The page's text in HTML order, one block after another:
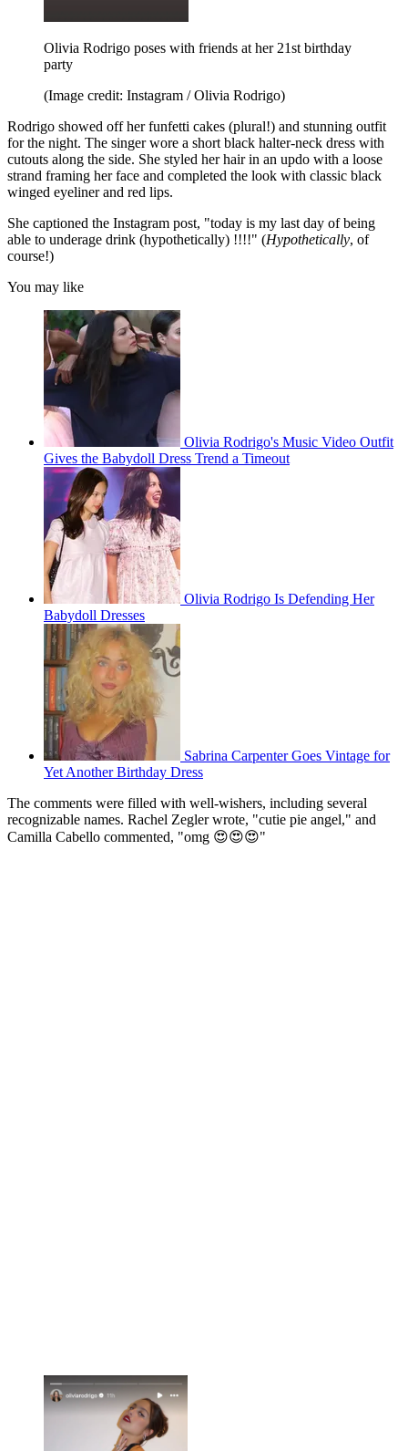
Olivia Rodrigo poses with friends at her 21st birthday
party
(Image credit: Instagram / Olivia Rodrigo)
Rodrigo showed off her funfetti cakes (plural!) and stunning outfit
for the night. The singer wore a short black halter-neck dress with
cutouts along the side. She styled her hair in an updo with a loose
strand framing her face and completed the look with classic black
winged eyeliner and red lips.
She captioned the Instagram post, "today is my last day of being
able to underage drink (hypothetically) !!!!" (Hypothetically, of
course!)
You may like
Olivia Rodrigo's Music Video Outfit
Gives the Babydoll Dress Trend a Timeout
Olivia Rodrigo Is Defending Her
Babydoll Dresses
Sabrina Carpenter Goes Vintage for
Yet Another Birthday Dress
The comments were filled with well-wishers, including several
recognizable names. Rachel Zegler wrote, "cutie pie angel," and
Camilla Cabello commented, "omg 😍😍😍"